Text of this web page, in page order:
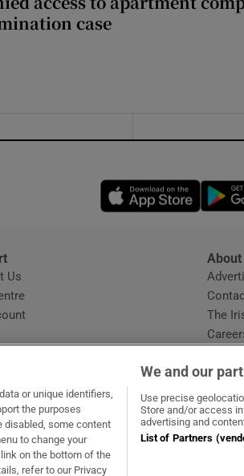
case
Opens
Us
Opens in new window
About
The
Opens in new window
RIP.ieOpens in new window
or unique identifiers,
the purposes
disabled, some content
to change your
on the bottom of the
refer to our Privacy
We and our
Use precise
Store and/or access
advertising and
List of Partners